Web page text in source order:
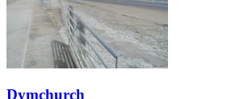
Dymchurch